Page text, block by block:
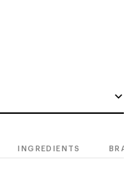
INGREDIENTS